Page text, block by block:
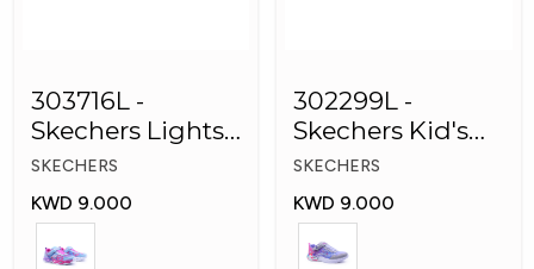
303716L -
Skechers Lights-
Twisty Girls
Shoes
SKECHERS
KWD 9.000
302299L -
Skechers Kid's
Lights: Unicorn
Dreams
SKECHERS
KWD 9.000